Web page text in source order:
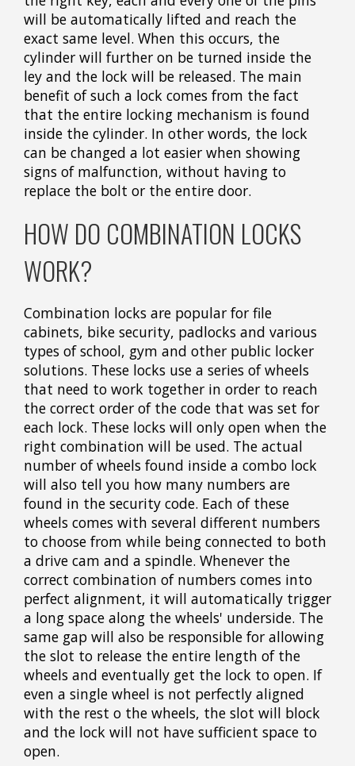
will be automatically lifted and reach the
exact same level. When this occurs, the
cylinder will further on be turned inside the
ley and the lock will be released. The main
benefit of such a lock comes from the fact
that the entire locking mechanism is found
inside the cylinder. In other words, the lock
can be changed a lot easier when showing
signs of malfunction, without having to
replace the bolt or the entire door.
HOW DO COMBINATION LOCKS
WORK?
Combination locks are popular for file
cabinets, bike security, padlocks and various
types of school, gym and other public locker
solutions. These locks use a series of wheels
that need to work together in order to reach
the correct order of the code that was set for
each lock. These locks will only open when the
right combination will be used. The actual
number of wheels found inside a combo lock
will also tell you how many numbers are
found in the security code. Each of these
wheels comes with several different numbers
to choose from while being connected to both
a drive cam and a spindle. Whenever the
correct combination of numbers comes into
perfect alignment, it will automatically trigger
a long space along the wheels' underside. The
same gap will also be responsible for allowing
the slot to release the entire length of the
wheels and eventually get the lock to open. If
even a single wheel is not perfectly aligned
with the rest o the wheels, the slot will block
and the lock will not have sufficient space to
open.